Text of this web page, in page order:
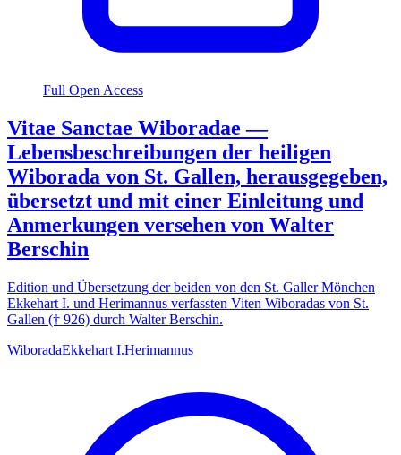
Full Open Access
Vitae Sanctae Wiboradae —
Lebensbeschreibungen der heiligen
Wiborada von St. Gallen, herausgegeben,
übersetzt und mit einer Einleitung und
Anmerkungen versehen von Walter
Berschin
Edition und Übersetzung der beiden von den St. Galler Mönchen
Ekkehart I. und Herimannus verfassten Viten Wiboradas von St.
Gallen († 926) durch Walter Berschin.
WiboradaEkkehart I.Herimannus